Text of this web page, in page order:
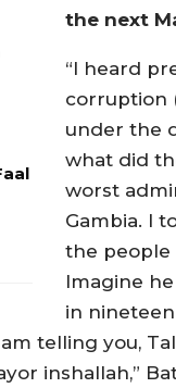
the next
“I heard
corruption
under the
what did
worst
Gambia. I
the people
Imagine
in
telling you,
inshallah,”